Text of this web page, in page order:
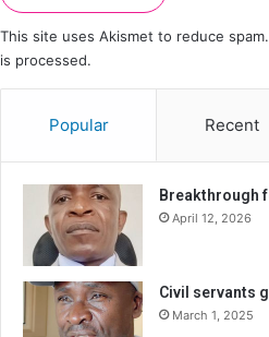
This site uses Akismet to reduce spam.
is processed.
Popular Recent
Breakthrough
April 12, 2026
Civil servants
March 1, 2025